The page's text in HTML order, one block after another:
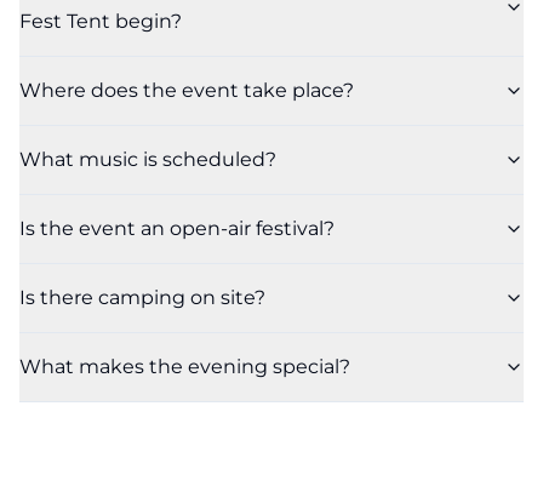
Fest Tent begin?
Where does the event take place?
What music is scheduled?
Is the event an open-air festival?
Is there camping on site?
What makes the evening special?